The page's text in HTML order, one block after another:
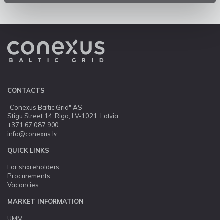
CONTACTS
"Conexus Baltic Grid" AS
Stigu Street 14, Riga, LV-1021, Latvia
+371 67 087 900
info@conexus.lv
QUICK LINKS
For shareholders
Procurements
Vacancies
MARKET INFORMATION
UMM